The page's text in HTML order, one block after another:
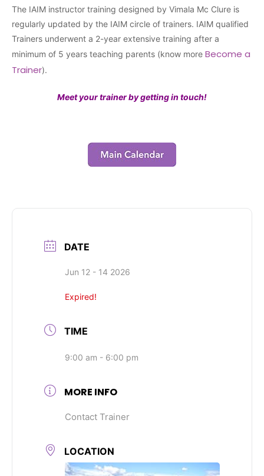
The IAIM instructor training designed by Vimala Mc Clure is
regularly updated by the IAIM circle of trainers. IAIM qualified
Trainers underwent a 2-year extensive training after a
minimum of 5 years teaching parents (know more Become a
Trainer).
Meet your trainer by getting in touch!
DATE
Jun 12 - 14 2026
Expired!
TIME
9:00 am - 6:00 pm
MORE INFO
Contact Trainer
LOCATION